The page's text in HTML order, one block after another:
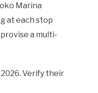
Marina
at each stop
a multi-
Verify their